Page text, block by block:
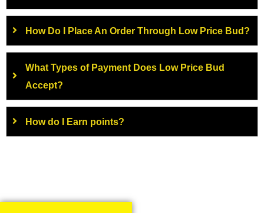
How Do I Place An Order Through Low Price Bud?
What Types of Payment Does Low Price Bud
Accept?
How do I Earn points?